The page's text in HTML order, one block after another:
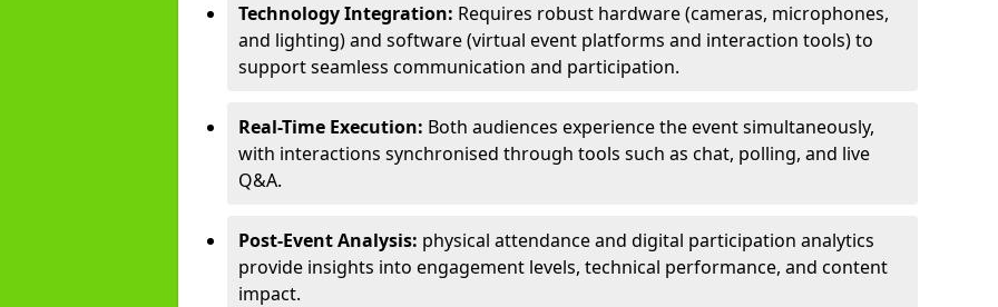
Technology Integration: Requires robust hardware (cameras, microphones,
and lighting) and software (virtual event platforms and interaction tools) to
support seamless communication and participation.
Real-Time Execution: Both audiences experience the event simultaneously,
with interactions synchronised through tools such as chat, polling, and live
Q&A.
Post-Event Analysis: physical attendance and digital participation analytics
provide insights into engagement levels, technical performance, and content
impact.